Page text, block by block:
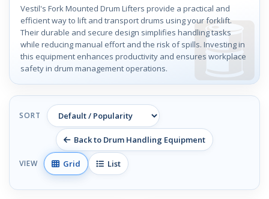
Vestil's Fork Mounted Drum Lifters provide a practical and
efficient way to lift and transport drums using your forklift.
Their durable and secure design simplifies handling tasks
while reducing manual effort and the risk of spills. Investing in
this equipment enhances productivity and ensures workplace
safety in drum management operations.
SORT
Back to Drum Handling Equipment
VIEW Grid List